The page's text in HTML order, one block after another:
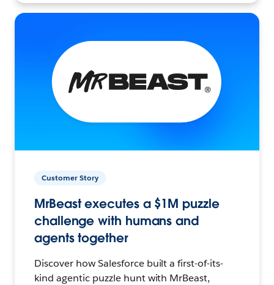
Customer Story
MrBeast executes a $1M puzzle
challenge with humans and
agents together
Discover how Salesforce built a first-of-its-
kind agentic puzzle hunt with MrBeast,